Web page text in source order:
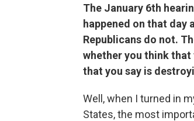
The January 6th
happened on that day
Republicans do not.
whether you think
that you say is
Well, when I turned in
States, the most